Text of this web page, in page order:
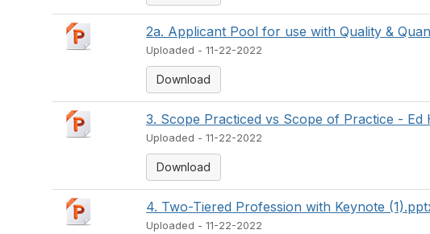
2a. Applicant Pool for use with Quality &
Uploaded - 11-22-2022
Download
3. Scope Practiced vs Scope of Practice - Ed
Uploaded - 11-22-2022
Download
4. Two-Tiered Profession with Keynote
Uploaded - 11-22-2022